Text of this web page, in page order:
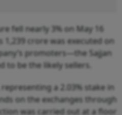
fell nearly 3% on May 16
crore was executed on
promoters—the Sajjan
to be the likely sellers.
a 2.03% stake in
on the exchanges through
was carried out at a floor